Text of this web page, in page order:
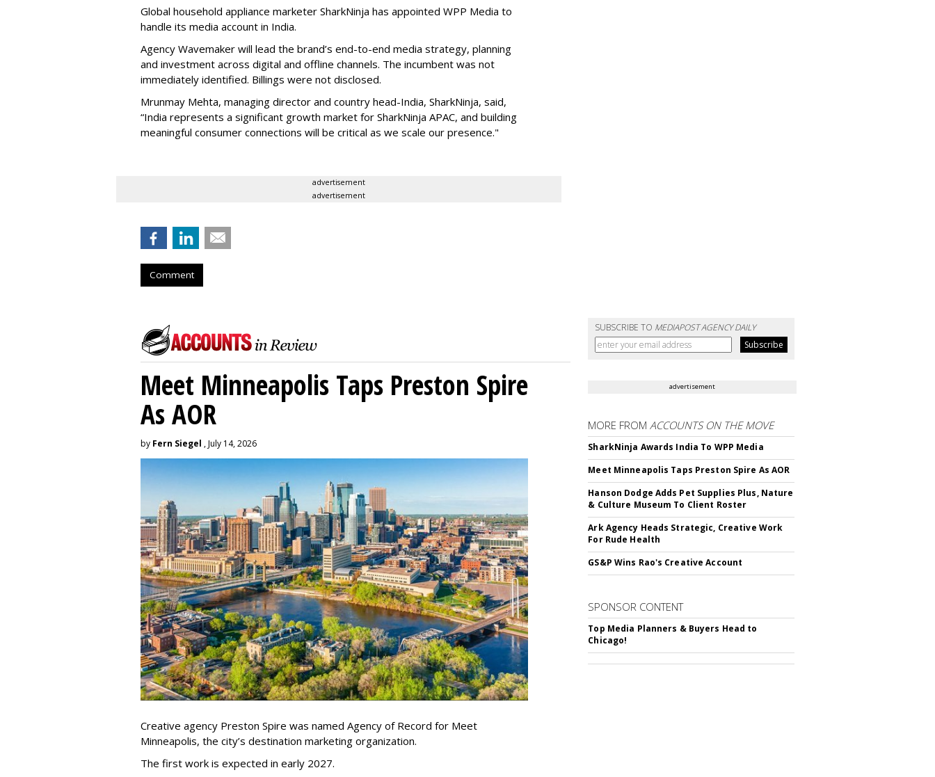
Global household appliance marketer SharkNinja has appointed WPP Media to
handle its media account in India.
Agency Wavemaker will lead the brand’s end-to-end media strategy, planning
and investment across digital and offline channels. The incumbent was not
immediately identified. Billings were not disclosed.
Mrunmay Mehta, managing director and country head-India, SharkNinja, said,
“India represents a significant growth market for SharkNinja APAC, and building
meaningful consumer connections will be critical as we scale our presence."
advertisement
advertisement
Comment
SUBSCRIBE TO MEDIAPOST AGENCY DAILY
Meet Minneapolis Taps Preston Spire
As AOR
by Fern Siegel , July 14, 2026
Creative agency Preston Spire was named Agency of Record for Meet
Minneapolis, the city’s destination marketing organization.
The first work is expected in early 2027.
advertisement
MORE FROM ACCOUNTS ON THE MOVE
SharkNinja Awards India To WPP Media
Meet Minneapolis Taps Preston Spire As AOR
Hanson Dodge Adds Pet Supplies Plus, Nature
& Culture Museum To Client Roster
Ark Agency Heads Strategic, Creative Work
For Rude Health
GS&P Wins Rao's Creative Account
SPONSOR CONTENT
Top Media Planners & Buyers Head to
Chicago!